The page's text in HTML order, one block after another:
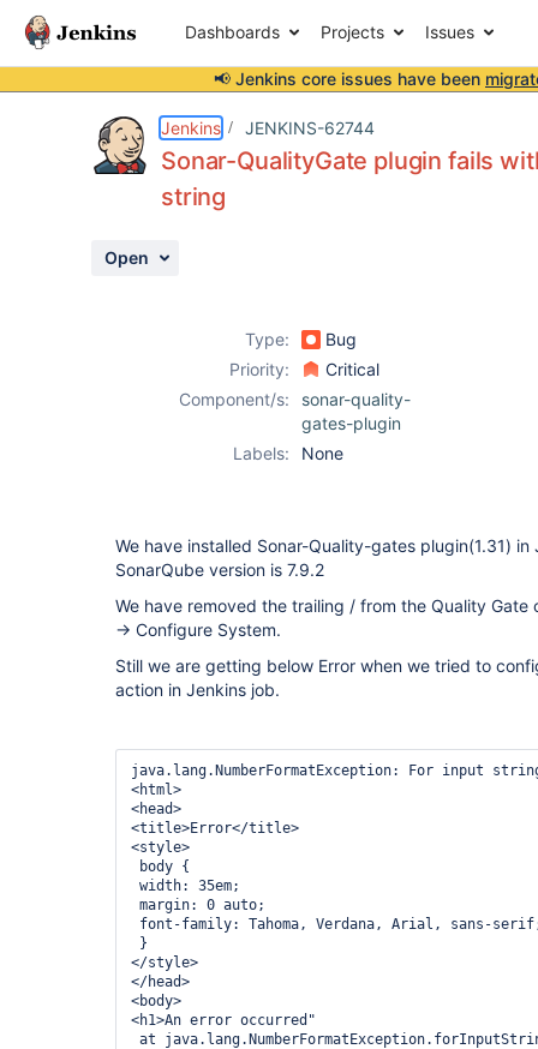
Dashboards Projects Issues
📢 Jenkins core issues have been
Jenkins JENKINS-62744
Sonar-QualityGate plugin fails
string
Open
Type:
Bug
Priority:
Critical
Component/s:
sonar-quality-
gates-plugin
Labels:
None
We have installed Sonar-Quality-gates plugin(1.31)
SonarQube version is 7.9.2
We have removed the trailing / from the Quality
-> Configure System.
Still we are getting below Error when we tried to
action in Jenkins job.
java.lang.NumberFormatException: For input
<html>
<head>
<title>Error</title>
<style>
</style>
</head>
<body>
<h1>An error occurred"